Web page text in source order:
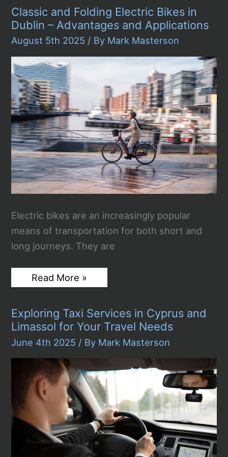
173,301
Cars
–
Are
Effected?
Classic and Folding Electric Bikes in
Dublin – Advantages and Applications
August 5th 2025 / By Mark Masterson
Electric bikes are an increasingly popular
means of transportation for both short and
long journeys. They are
Classic
and
Bikes
in
Dublin
–
Advantages
and
Applications
Read More »
Exploring Taxi Services in Cyprus and
Limassol for Your Travel Needs
June 4th 2025 / By Mark Masterson